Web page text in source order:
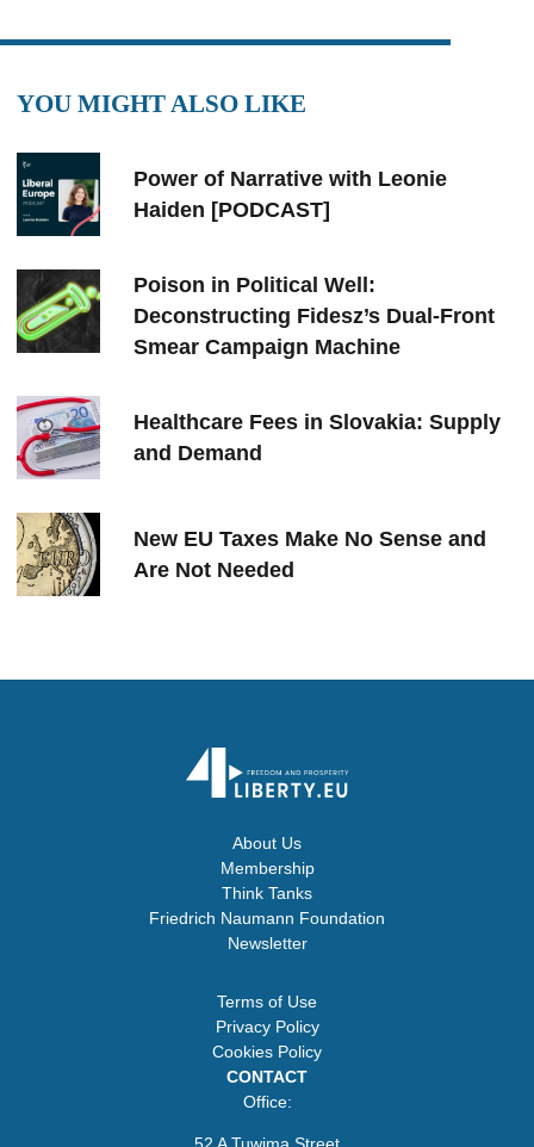
YOU MIGHT ALSO LIKE
Power of Narrative with Leonie
Haiden [PODCAST]
Poison in Political Well:
Deconstructing Fidesz’s Dual-Front
Smear Campaign Machine
Healthcare Fees in Slovakia: Supply
and Demand
New EU Taxes Make No Sense and
Are Not Needed
About Us
Membership
Think Tanks
Friedrich Naumann Foundation
Newsletter
Terms of Use
Privacy Policy
Cookies Policy
CONTACT
Office: